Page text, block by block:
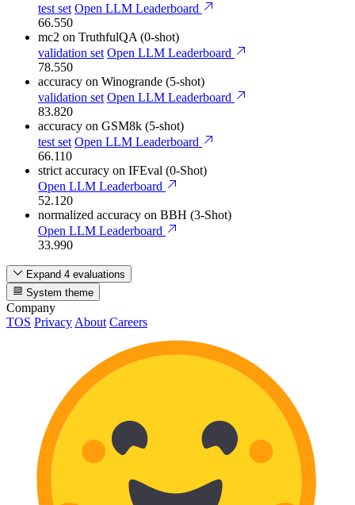
test set Open LLM Leaderboard
66.550
mc2 on TruthfulQA (0-shot)
validation set Open LLM Leaderboard
78.550
accuracy on Winogrande (5-shot)
validation set Open LLM Leaderboard
83.820
accuracy on GSM8k (5-shot)
test set Open LLM Leaderboard
66.110
strict accuracy on IFEval (0-Shot)
Open LLM Leaderboard
52.120
normalized accuracy on BBH (3-Shot)
Open LLM Leaderboard
33.990
Expand 4 evaluations
System theme
Company
TOS Privacy About Careers